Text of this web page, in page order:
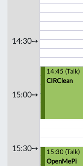
14:30➙
15:00➙
15:30➙
14:45 (Talk)
CIRClean
15:30 (Talk)
OpenMePi